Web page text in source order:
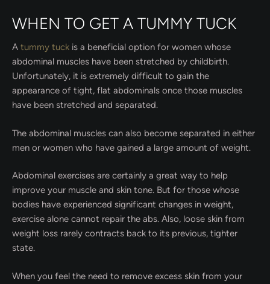
WHEN TO GET A TUMMY TUCK
A tummy tuck is a beneficial option for women whose
abdominal muscles have been stretched by childbirth.
Unfortunately, it is extremely difficult to gain the
appearance of tight, flat abdominals once those muscles
have been stretched and separated.
The abdominal muscles can also become separated in either
men or women who have gained a large amount of weight.
Abdominal exercises are certainly a great way to help
improve your muscle and skin tone. But for those whose
bodies have experienced significant changes in weight,
exercise alone cannot repair the abs. Also, loose skin from
weight loss rarely contracts back to its previous, tighter
state.
When you feel the need to remove excess skin from your